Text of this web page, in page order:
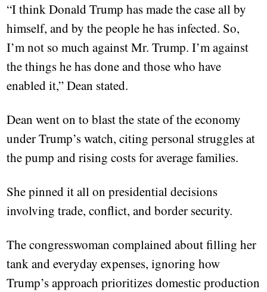
“I think Donald Trump has made the case all by
himself, and by the people he has infected. So,
I’m not so much against Mr. Trump. I’m against
the things he has done and those who have
enabled it,” Dean stated.
Dean went on to blast the state of the economy
under Trump’s watch, citing personal struggles at
the pump and rising costs for average families.
She pinned it all on presidential decisions
involving trade, conflict, and border security.
The congresswoman complained about filling her
tank and everyday expenses, ignoring how
Trump’s approach prioritizes domestic production